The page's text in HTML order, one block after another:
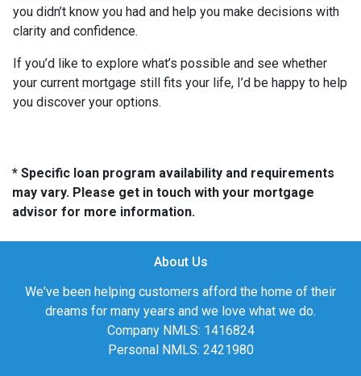
you didn’t know you had and help you make decisions with
clarity and confidence.
If you’d like to explore what’s possible and see whether
your current mortgage still fits your life, I’d be happy to help
you discover your options.
* Specific loan program availability and requirements
may vary. Please get in touch with your mortgage
advisor for more information.
About Us
We've been helping customers afford the home of their
dreams for many years and we love what we do.
Company NMLS: 1416824
Personal NMLS: 2421980